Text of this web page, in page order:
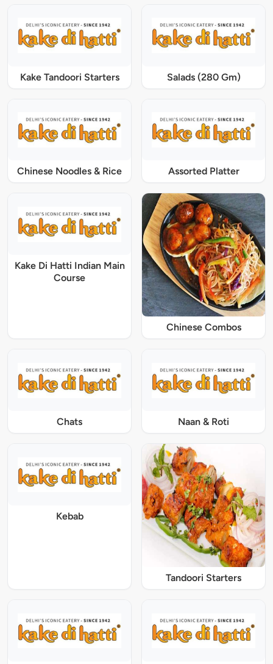
Kake Tandoori Starters Salads (280 Gm)
Chinese Noodles & Rice Assorted Platter
Kake Di Hatti Indian Main
Course
Chinese Combos
Chats Naan & Roti
Kebab
Tandoori Starters